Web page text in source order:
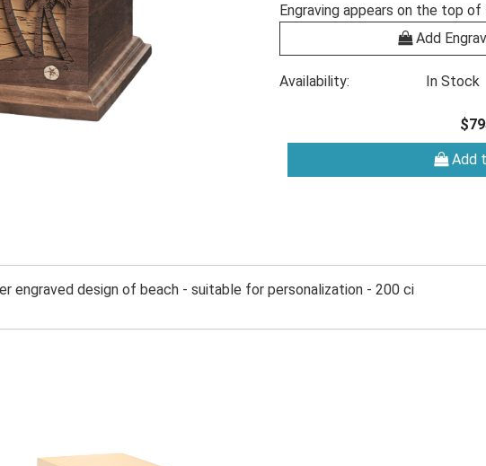
Engraving appears on the top
Add
Availability: In Stock
Add
engraved design of beach - suitable for personalization - 200 ci